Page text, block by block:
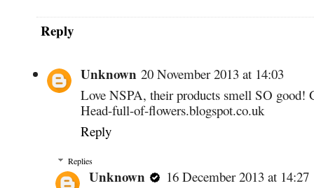
Reply
Unknown 20 November 2013 at 14:03
Love NSPA, their products smell SO good!
Head-full-of-flowers.blogspot.co.uk
Reply
Replies
Unknown
16 December 2013 at 14:27